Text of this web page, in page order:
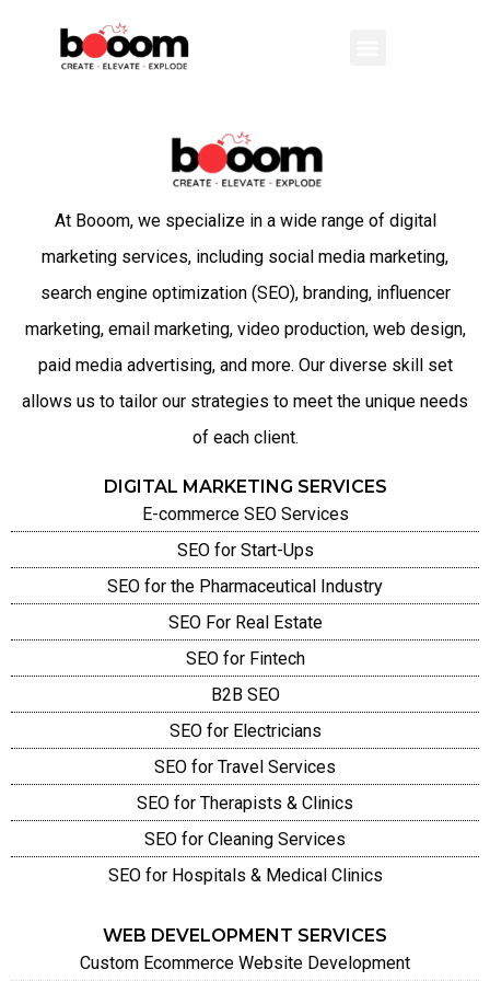
At Booom, we specialize in a wide range of digital
marketing services, including social media marketing,
search engine optimization (SEO), branding, influencer
marketing, email marketing, video production, web design,
paid media advertising, and more. Our diverse skill set
allows us to tailor our strategies to meet the unique needs
of each client.
DIGITAL MARKETING SERVICES
E-commerce SEO Services
SEO for Start-Ups
SEO for the Pharmaceutical Industry
SEO For Real Estate
SEO for Fintech
B2B SEO
SEO for Electricians
SEO for Travel Services
SEO for Therapists & Clinics
SEO for Cleaning Services
SEO for Hospitals & Medical Clinics
WEB DEVELOPMENT SERVICES
Custom Ecommerce Website Development